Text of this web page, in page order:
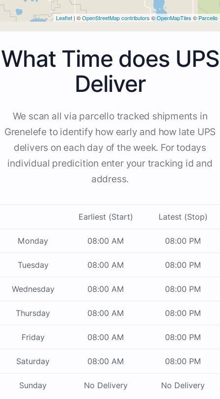
Leaflet | ©OpenStreetMap contributors ©OpenMapTiles © Parcello
What Time does UPS
Deliver
We scan all via parcello tracked shipments in
Grenelefe to identify how early and how late UPS
delivers on each day of the week. For todays
individual predicition enter your tracking id and
address.
Earliest (Start) Latest (Stop)
Monday 08:00 AM 08:00 PM
Tuesday 08:00 AM 08:00 PM
Wednesday 08:00 AM 08:00 PM
Thursday 08:00 AM 08:00 PM
Friday 08:00 AM 08:00 PM
Saturday 08:00 AM 08:00 PM
Sunday No Delivery No Delivery